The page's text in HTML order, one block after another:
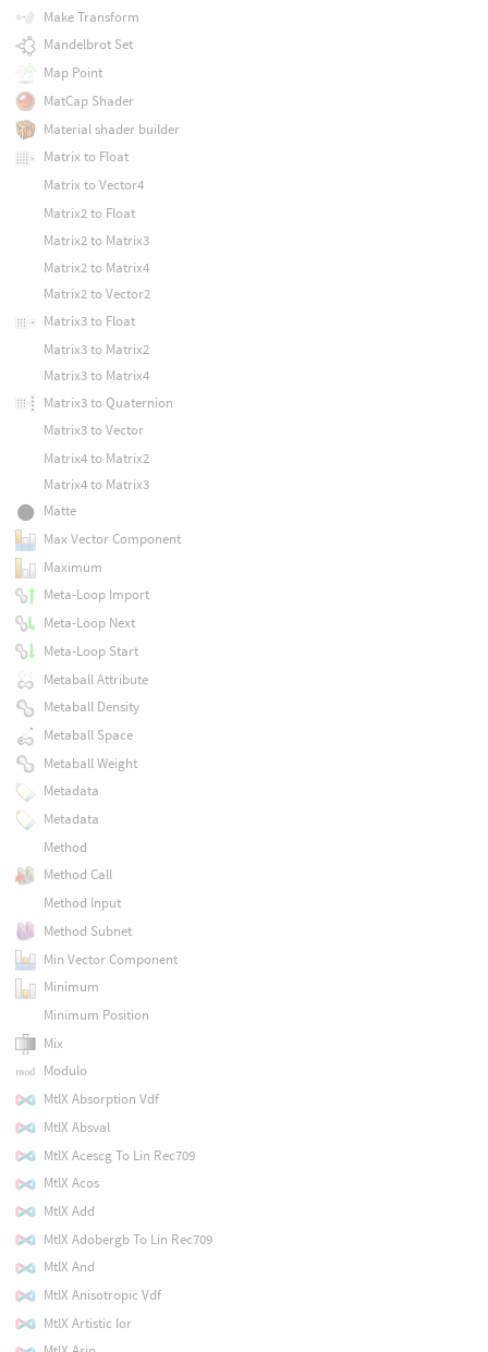
Make Transform
Mandelbrot Set
Map Point
MatCap Shader
Material shader builder
Matrix to Float
Matrix to Vector4
Matrix2 to Float
Matrix2 to Matrix3
Matrix2 to Matrix4
Matrix2 to Vector2
Matrix3 to Float
Matrix3 to Matrix2
Matrix3 to Matrix4
Matrix3 to Quaternion
Matrix3 to Vector
Matrix4 to Matrix2
Matrix4 to Matrix3
Matte
Max Vector Component
Maximum
Meta-Loop Import
Meta-Loop Next
Meta-Loop Start
Metaball Attribute
Metaball Density
Metaball Space
Metaball Weight
Metadata
Metadata
Method
Method Call
Method Input
Method Subnet
Min Vector Component
Minimum
Minimum Position
Mix
Modulo
MtlX Absorption Vdf
MtlX Absval
MtlX Acescg To Lin Rec709
MtlX Acos
MtlX Add
MtlX Adobergb To Lin Rec709
MtlX And
MtlX Anisotropic Vdf
MtlX Artistic Ior